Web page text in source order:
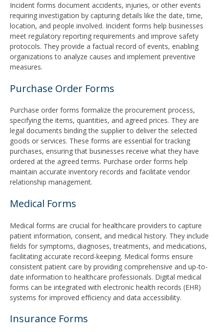
Incident forms document accidents, injuries, or other events
requiring investigation by capturing details like the date, time,
location, and people involved. Incident forms help businesses
meet regulatory reporting requirements and improve safety
protocols. They provide a factual record of events, enabling
organizations to analyze causes and implement preventive
measures.
Purchase Order Forms
Purchase order forms formalize the procurement process,
specifying the items, quantities, and agreed prices. They are
legal documents binding the supplier to deliver the selected
goods or services. These forms are essential for tracking
purchases, ensuring that businesses receive what they have
ordered at the agreed terms. Purchase order forms help
maintain accurate inventory records and facilitate vendor
relationship management.
Medical Forms
Medical forms are crucial for healthcare providers to capture
patient information, consent, and medical history. They include
fields for symptoms, diagnoses, treatments, and medications,
facilitating accurate record-keeping. Medical forms ensure
consistent patient care by providing comprehensive and up-to-
date information to healthcare professionals. Digital medical
forms can be integrated with electronic health records (EHR)
systems for improved efficiency and data accessibility.
Insurance Forms